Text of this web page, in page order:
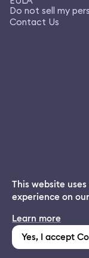
Do not sell my
Contact Us
Dream App
Free dream
This website
experience on
Learn more
Yes, I accept